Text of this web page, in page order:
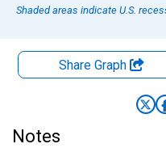
Shaded areas indicate U.S.
Share Graph
Notes